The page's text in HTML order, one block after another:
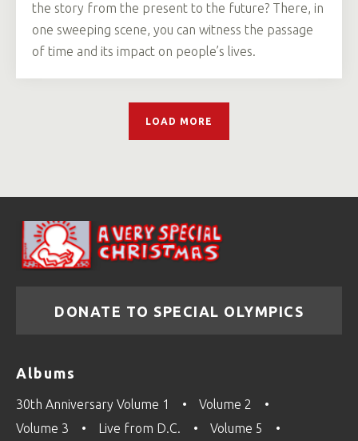
the story from the present to the future? There, in
one sweeping scene, you can witness the passage
of time and its impact on people’s lives.
LOAD MORE
DONATE TO SPECIAL OLYMPICS
Albums
30th Anniversary Volume 1
Volume 2
Volume 3
Live from D.C.
Volume 5